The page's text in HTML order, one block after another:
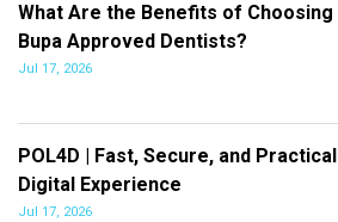
What Are the Benefits of Choosing
Bupa Approved Dentists?
Jul 17, 2026
POL4D | Fast, Secure, and Practical
Digital Experience
Jul 17, 2026